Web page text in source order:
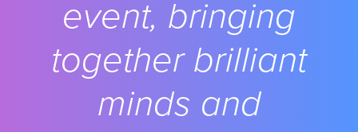
event, bringing
together brilliant
minds and